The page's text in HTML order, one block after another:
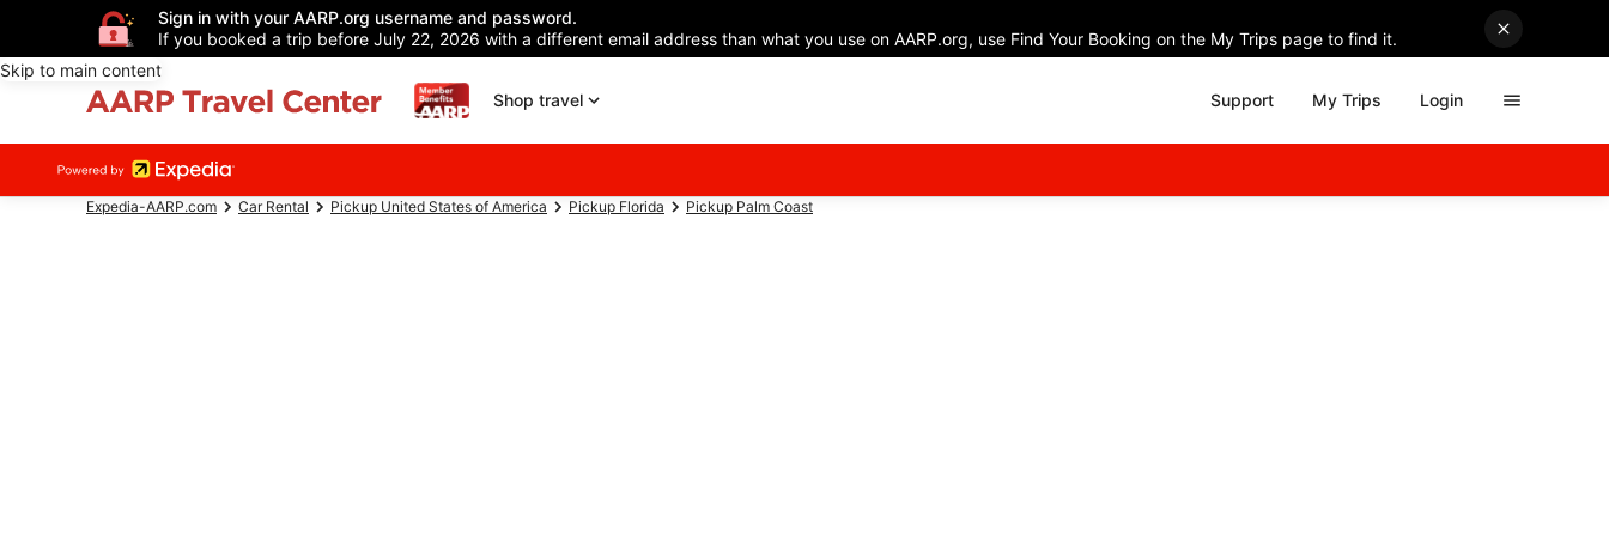
Sign in with your AARP.org username and password.
If you booked a trip before July 22, 2026 with a different email address than what you use on AARP.org, use Find Your Booking on the My Trips page to find it.
Skip to main content
Shop travel
Support My Trips Login
Expedia-AARP.com Car Rental Pickup United States of America Pickup Florida Pickup Palm Coast